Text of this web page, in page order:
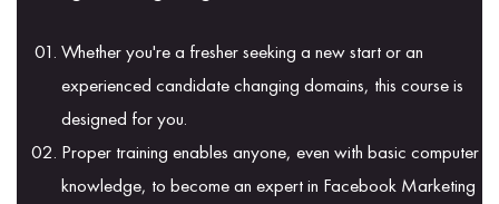
Whether you're a fresher seeking a new start or an
experienced candidate changing domains, this course is
designed for you.
Proper training enables anyone, even with basic computer
knowledge, to become an expert in Facebook Marketing